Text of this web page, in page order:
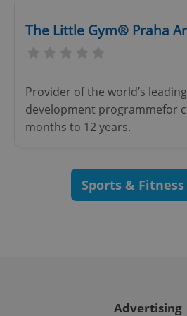
The Little Gym® Praha
Provider of the world’s
development programmefor
months to 12 years.
Sports &
Advertising
Privacy Policy